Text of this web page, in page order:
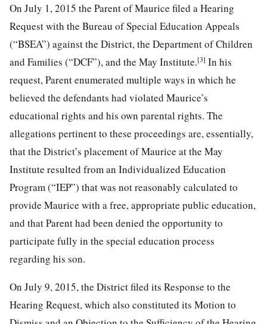
On July 1, 2015 the Parent of Maurice filed a Hearing
Request with the Bureau of Special Education Appeals
(“BSEA”) against the District, the Department of Children
and Families (“DCF”), and the May Institute.[3] In his
request, Parent enumerated multiple ways in which he
believed the defendants had violated Maurice’s
educational rights and his own parental rights. The
allegations pertinent to these proceedings are, essentially,
that the District’s placement of Maurice at the May
Institute resulted from an Individualized Education
Program (“IEP”) that was not reasonably calculated to
provide Maurice with a free, appropriate public education,
and that Parent had been denied the opportunity to
participate fully in the special education process
regarding his son.
On July 9, 2015, the District filed its Response to the
Hearing Request, which also constituted its Motion to